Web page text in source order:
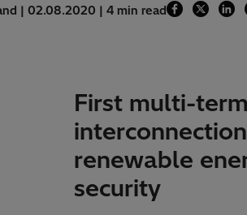
| 02.08.2020 | 4 min read
First multi-
renewable
security